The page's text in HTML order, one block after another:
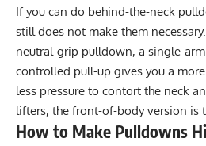
If you can do behind-the-neck
still does not make them
neutral-grip pulldown, a single-
controlled pull-up gives you a
less pressure to contort the neck
lifters, the front-of-body version is
How to Make Pulldowns